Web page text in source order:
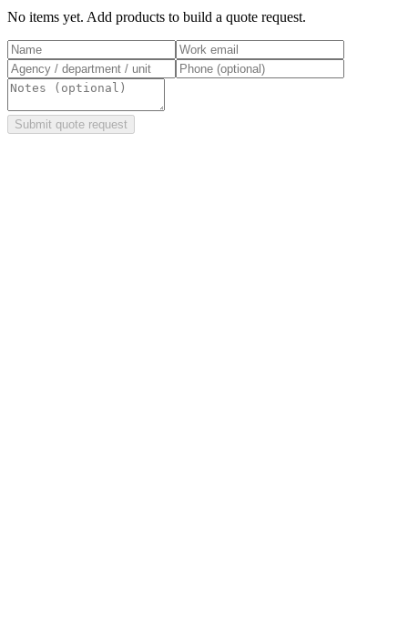
No items yet. Add products to build a quote request.
Submit quote request